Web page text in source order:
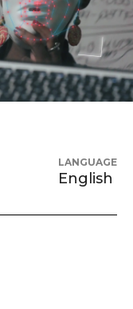
LANGUAGE
English